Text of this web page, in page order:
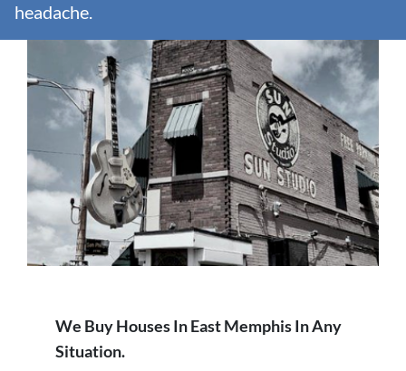
headache.
We Buy Houses In East Memphis In Any
Situation.